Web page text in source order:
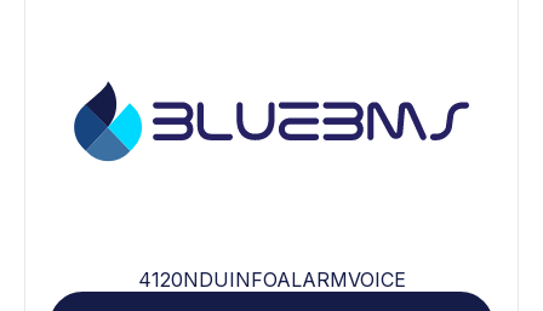
4120NDUINFOALARMVOICE